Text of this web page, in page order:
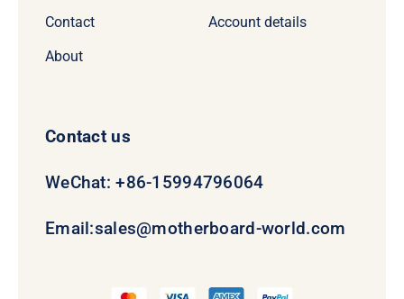
Contact
About
Account details
Contact us
WeChat: +86-15994796064
Email:sales@motherboard-world.com